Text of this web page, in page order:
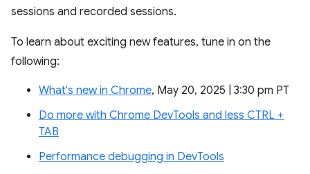
sessions and recorded sessions.
To learn about exciting new features, tune in on the
following:
What's new in Chrome, May 20, 2025 | 3:30 pm PT
Do more with Chrome DevTools and less CTRL +
TAB
Performance debugging in DevTools